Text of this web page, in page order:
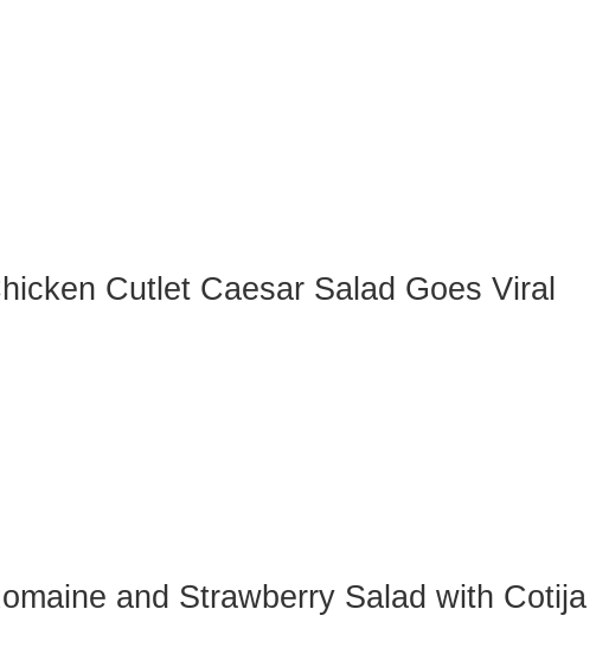
Cutlet Caesar Salad Goes Viral
and Strawberry Salad with Cotija